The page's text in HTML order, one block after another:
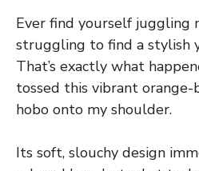
Ever find yourself juggling
struggling to find a stylish
That’s exactly what
tossed this vibrant
hobo onto my shoulder.
Its soft, slouchy design